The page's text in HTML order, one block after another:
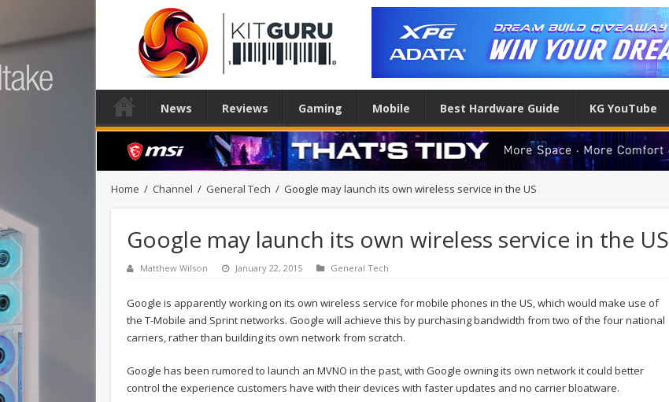
News Reviews Gaming Mobile Best Hardware Guide KG YouTube
Home / Channel / General Tech / Google may launch its own wireless service in the US
Google may launch its own wireless service in the US
Matthew Wilson January 22, 2015 General Tech
Google is apparently working on its own wireless service for mobile phones in the US, which would make use of
the T-Mobile and Sprint networks. Google will achieve this by purchasing bandwidth from two of the four national
carriers, rather than building its own network from scratch.
Google has been rumored to launch an MVNO in the past, with Google owning its own network it could better
control the experience customers have with their devices with faster updates and no carrier bloatware.